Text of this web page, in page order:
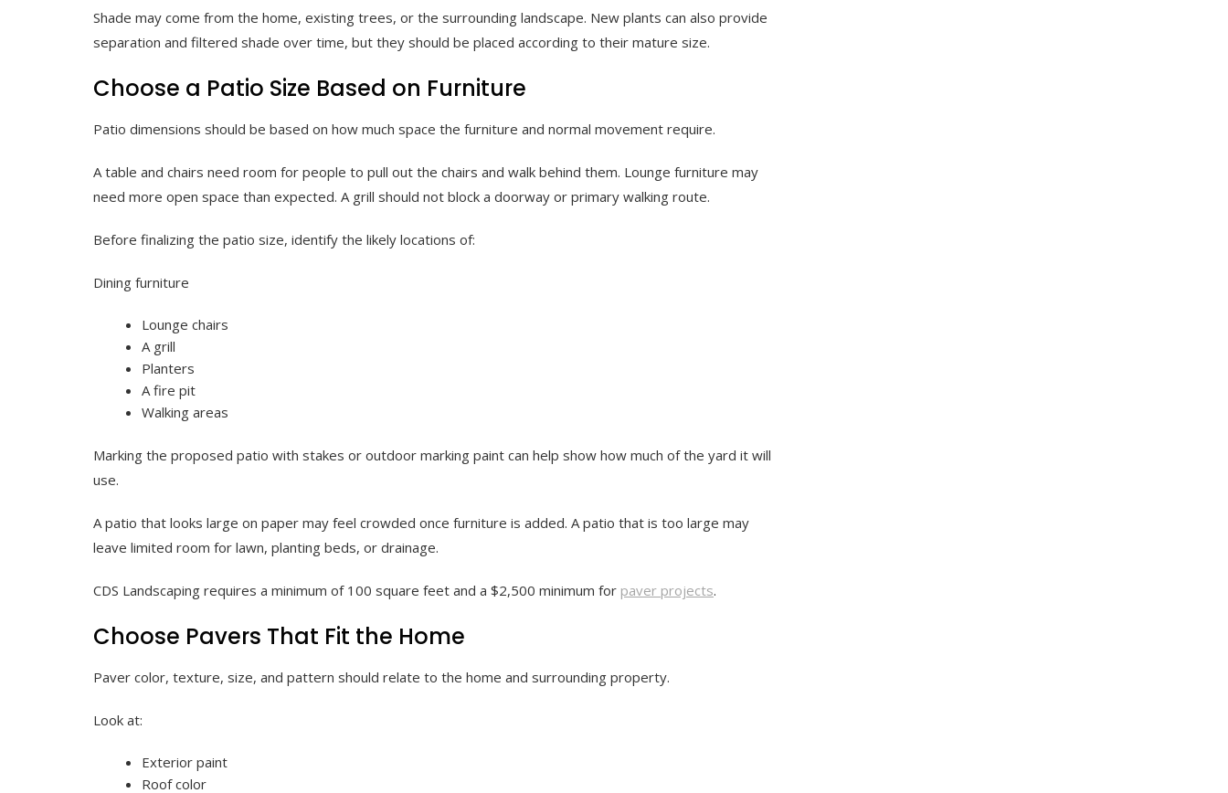
Shade may come from the home, existing trees, or the surrounding landscape. New plants can also provide
separation and filtered shade over time, but they should be placed according to their mature size.
Choose a Patio Size Based on Furniture
Patio dimensions should be based on how much space the furniture and normal movement require.
A table and chairs need room for people to pull out the chairs and walk behind them. Lounge furniture may
need more open space than expected. A grill should not block a doorway or primary walking route.
Before finalizing the patio size, identify the likely locations of:
Dining furniture
Lounge chairs
A grill
Planters
A fire pit
Walking areas
Marking the proposed patio with stakes or outdoor marking paint can help show how much of the yard it will
use.
A patio that looks large on paper may feel crowded once furniture is added. A patio that is too large may
leave limited room for lawn, planting beds, or drainage.
CDS Landscaping requires a minimum of 100 square feet and a $2,500 minimum for paver projects.
Choose Pavers That Fit the Home
Paver color, texture, size, and pattern should relate to the home and surrounding property.
Look at:
Exterior paint
Roof color